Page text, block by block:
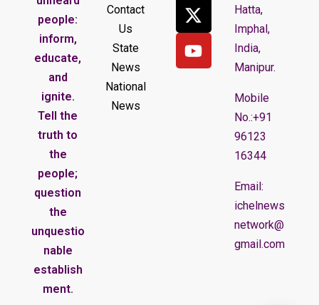
people:
inform,
educate,
and
ignite.
Tell the
truth to
the
people;
question
the
unquestio
nable
establish
ment.
Contact
Us
State
News
National
News
Hatta,
Imphal,
India,
Manipur.
Mobile
No.:+91
96123
16344
Email:
ichelnews
network@
gmail.com